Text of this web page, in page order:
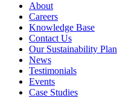
About
Careers
Knowledge Base
Contact Us
Our Sustainability Plan
News
Testimonials
Events
Case Studies